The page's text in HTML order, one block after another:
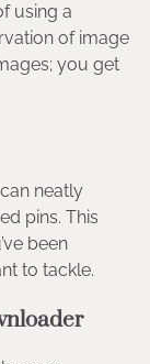
using a
of image
you get
neatly
pins. This
been
to tackle.